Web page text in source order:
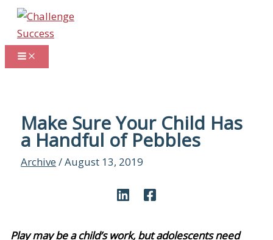
Skip
content
Make Sure Your Child Has
a Handful of Pebbles
Archive /August 13, 2019
Play may be a child’s work, but adolescents need